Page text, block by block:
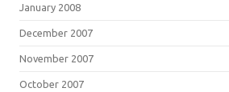
January 2008
December 2007
November 2007
October 2007